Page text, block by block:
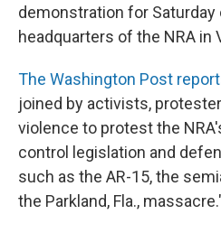
demonstration for Saturday
headquarters of the NRA in
The Washington Post
joined by activists,
violence to protest the
control legislation and
such as the AR-15, the
the Parkland, Fla.,